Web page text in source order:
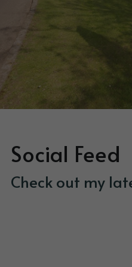
Social Feed
Check out my